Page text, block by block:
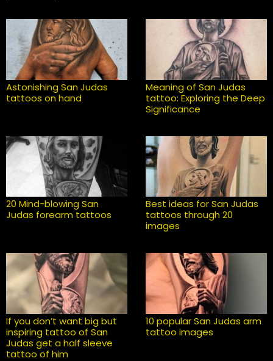
Astonishing San Judas
tattoos on hand
Meaning of San Judas
tattoo: Exploring the Deep
Significance
20 Mind-blowing San
Judas forearm tattoos
Best ideas for San Judas
tattoos through 20
images
If you don’t want big but
inspiring tattoo of San
Judas get a half sleeve
tattoo of him
10 popular San Judas arm
tattoo images